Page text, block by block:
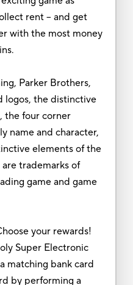
rent -- and get
with the most money
Parker Brothers,
logos, the distinctive
the four corner
name and character,
elements of the
trademarks of
game and game
your rewards!
Super Electronic
matching bank card
by performing a